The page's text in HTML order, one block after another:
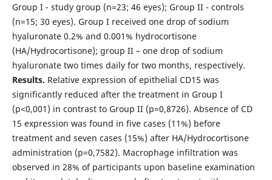
Group I - study group (n=23; 46 eyes); Group II - controls
(n=15; 30 eyes). Group I received one drop of sodium
hyaluronate 0.2% and 0.001% hydrocortisone
(HA/Hydrocortisone); group II – one drop of sodium
hyaluronate two times daily for two months, respectively.
Results. Relative expression of epithelial CD15 was
significantly reduced after the treatment in Group I
(p˂0,001) in contrast to Group II (p=0,8726). Absence of CD
15 expression was found in five cases (11%) before
treatment and seven cases (15%) after HA/Hydrocortisone
administration (p=0,7582). Macrophage infiltration was
observed in 28% of participants upon baseline examination